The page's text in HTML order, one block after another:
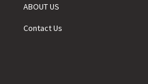
ABOUT US
Contact Us